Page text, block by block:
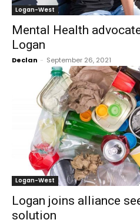
Logan-West
Mental Health
Logan
Declan - September 26, 2021
Logan-West
Logan joins alliance
solution